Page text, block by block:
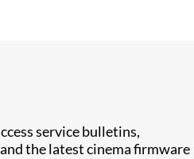
service bulletins,
the latest cinema firmware